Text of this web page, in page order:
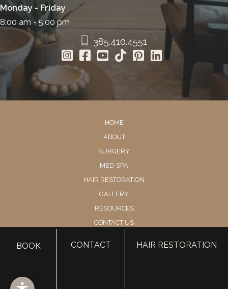
Monday - Friday
8:00 am - 5:00 pm
385.410.4551
HOME
ABOUT
SURGERY
MED SPA
HAIR RESTORATION
GALLERY
RESOURCES
CONTACT US
BOOK CONTACT HAIR RESTORATION